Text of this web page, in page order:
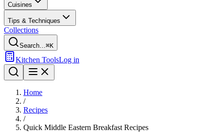
Cuisines
Tips & Techniques
Collections
Search…⌘K
Kitchen ToolsLog in
Home
/
Recipes
/
Quick Middle Eastern Breakfast Recipes